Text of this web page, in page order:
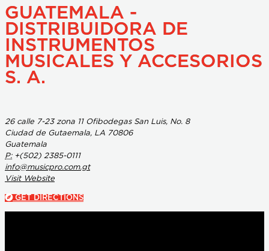
GUATEMALA -
DISTRIBUIDORA DE
INSTRUMENTOS
MUSICALES Y ACCESORIOS
S. A.
26 calle 7-23 zona 11 Ofibodegas San Luis, No. 8
Ciudad de Gutaemala, LA 70806
Guatemala
P:+(502) 2385-0111
info@musicpro.com.gt
Visit Website
GET DIRECTIONS